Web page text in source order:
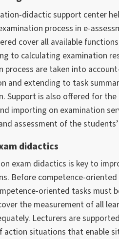
didactic support center
process in e-
cover all available
to calculating examination
process are taken into
and extending to task
Support is also offered for
importing on examination
assessment of the
didactics
exam didactics is key to
Before competence-oriented
oriented tasks must
the measurement of all
Lecturers are
action situations that enable